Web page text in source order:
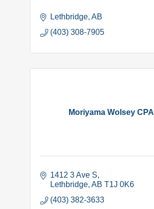
Lethbridge AB
(403) 308-7905
Moriyama Wolsey CPA
1412 3 Ave S
Lethbridge AB T1J 0K6
(403) 382-3633